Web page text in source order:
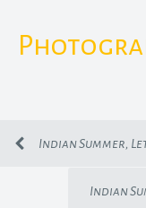
Indian Summer,
Indian